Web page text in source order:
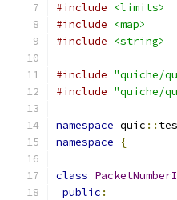
#include
<limits>
#include
<map>
#include
<string>
#include "quiche/
#include "quiche/
namespace quic ::
namespace
{
class
public :